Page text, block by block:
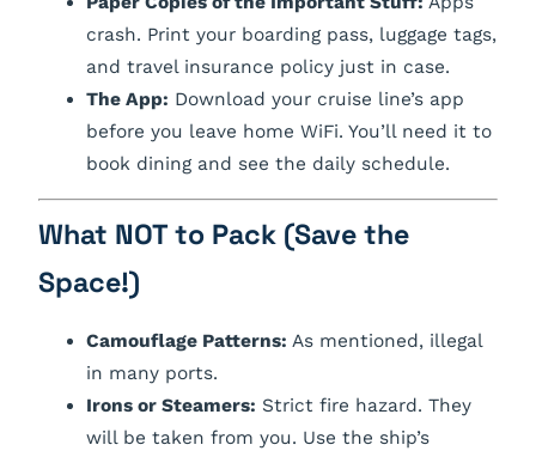
crash. Print your boarding pass, luggage tags,
and travel insurance policy just in case.
The App: Download your cruise line’s app
before you leave home WiFi. You’ll need it to
book dining and see the daily schedule.
What NOT to Pack (Save the
Space!)
Camouflage Patterns: As mentioned, illegal
in many ports.
Irons or Steamers: Strict fire hazard. They
will be taken from you. Use the ship’s